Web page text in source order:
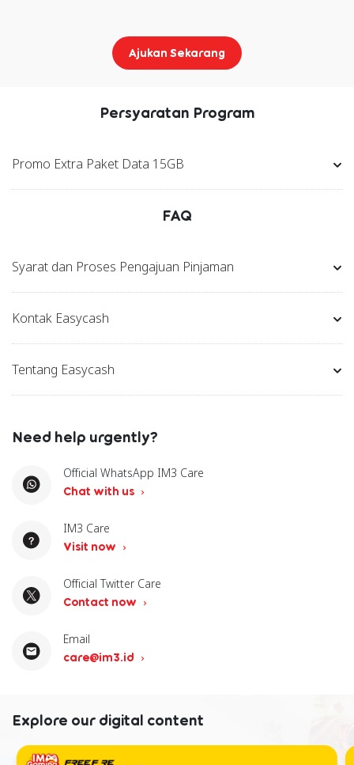
Ajukan Sekarang
Persyaratan Program
Promo Extra Paket Data 15GB
FAQ
Syarat dan Proses Pengajuan Pinjaman
Kontak Easycash
Tentang Easycash
Need help urgently?
Official WhatsApp IM3 Care
Chat with us
IM3 Care
Visit now
Official Twitter Care
Contact now
Email
care@im3.id
Explore our digital content